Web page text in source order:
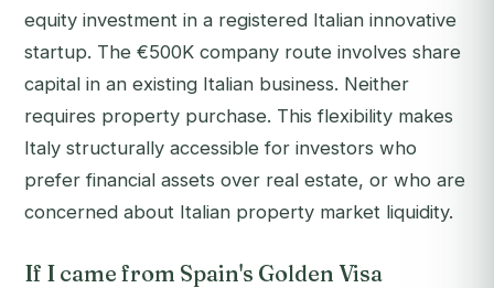
equity investment in a registered Italian innovative
startup. The €500K company route involves share
capital in an existing Italian business. Neither
requires property purchase. This flexibility makes
Italy structurally accessible for investors who
prefer financial assets over real estate, or who are
concerned about Italian property market liquidity.
If I came from Spain's Golden Visa